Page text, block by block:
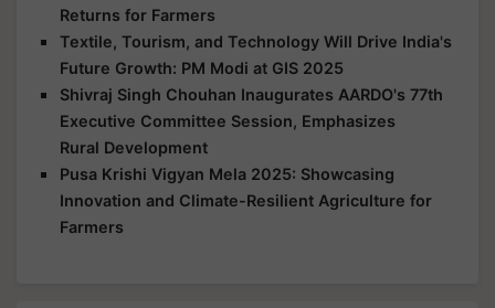
Returns for Farmers
Textile, Tourism, and Technology Will Drive India's
Future Growth: PM Modi at GIS 2025
Shivraj Singh Chouhan Inaugurates AARDO's 77th
Executive Committee Session, Emphasizes
Rural Development
Pusa Krishi Vigyan Mela 2025: Showcasing
Innovation and Climate-Resilient Agriculture for
Farmers